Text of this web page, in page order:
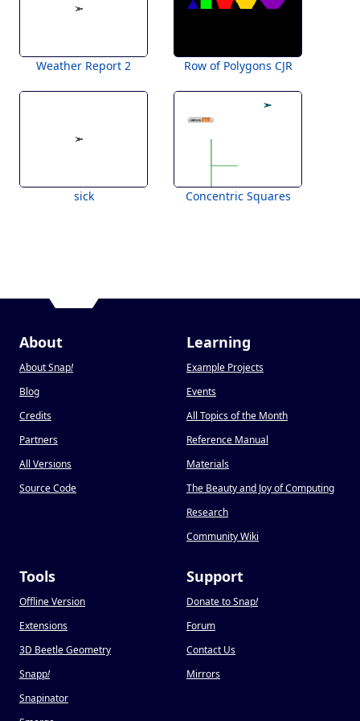
Weather Report 2 Row of Polygons CJR
sick Concentric Squares
About
About Snap!
Blog
Credits
Partners
All Versions
Source Code
Learning
Example Projects
Events
All Topics of the Month
Reference Manual
Materials
The Beauty and Joy of Computing
Research
Community Wiki
Tools
Offline Version
Extensions
3D Beetle Geometry
Snapp!
Snapinator
Support
Donate to Snap!
Forum
Contact Us
Mirrors